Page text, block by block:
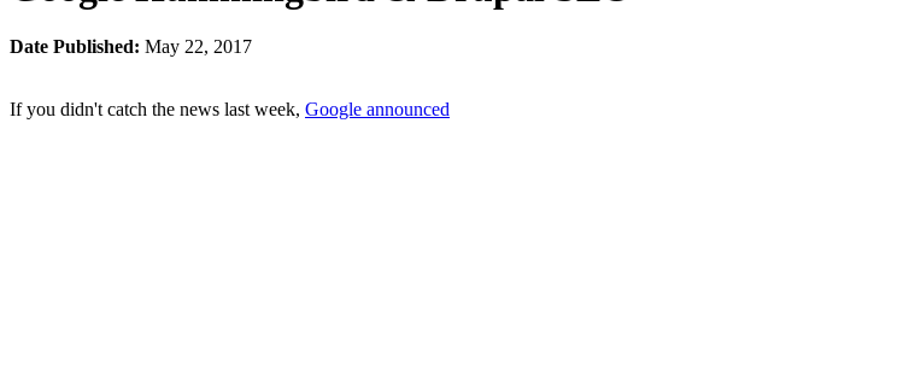
Date Published: May 22, 2017
If you didn't catch the news last week, Google announced